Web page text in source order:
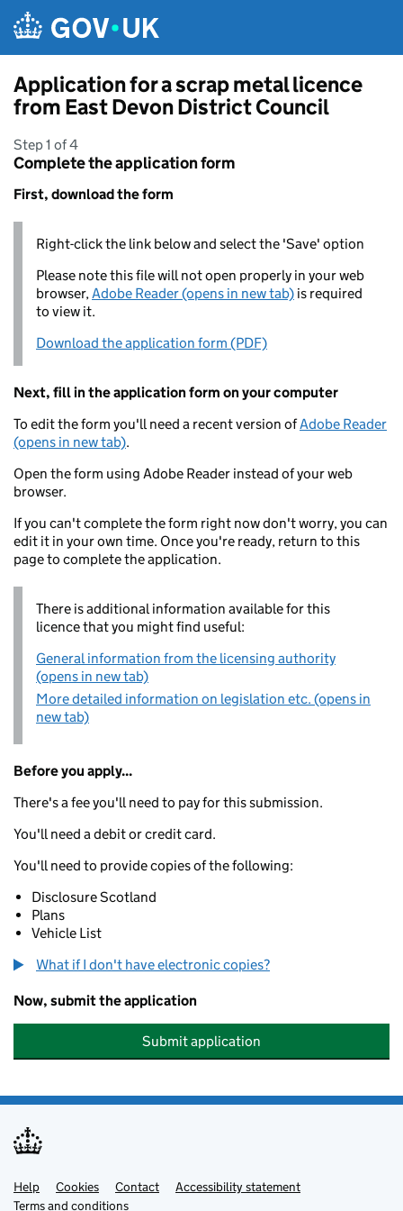
Application for a scrap metal licence
from East Devon District Council
Step 1 of 4
Complete the application form
First, download the form
Right-click the link below and select the 'Save' option
Please note this file will not open properly in your web
browser,Adobe Reader (opens in new tab) is required
to view it.
Download the application form (PDF)
Next, fill in the application form on your computer
To edit the form you'll need a recent version ofAdobe Reader
(opens in new tab).
Open the form using Adobe Reader instead of your web
browser.
If you can't complete the form right now don't worry, you can
edit it in your own time. Once you're ready, return to this
page to complete the application.
There is additional information available for this
licence that you might find useful:
General information from the licensing authority
(opens in new tab)
More detailed information on legislation etc. (opens in
new tab)
Before you apply...
There's a fee you'll need to pay for this submission.
You'll need a debit or credit card.
You'll need to provide copies of the following:
Disclosure Scotland
Plans
Vehicle List
What if I don't have electronic copies?
Now, submit the application
Submit application
Support links
Help Cookies Contact
Accessibility statement
Terms and conditions